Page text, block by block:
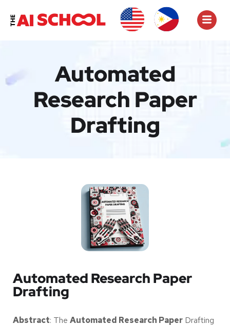
Automated
Research Paper
Drafting
Automated Research Paper
Drafting
Abstract: The Automated Research Paper Drafting